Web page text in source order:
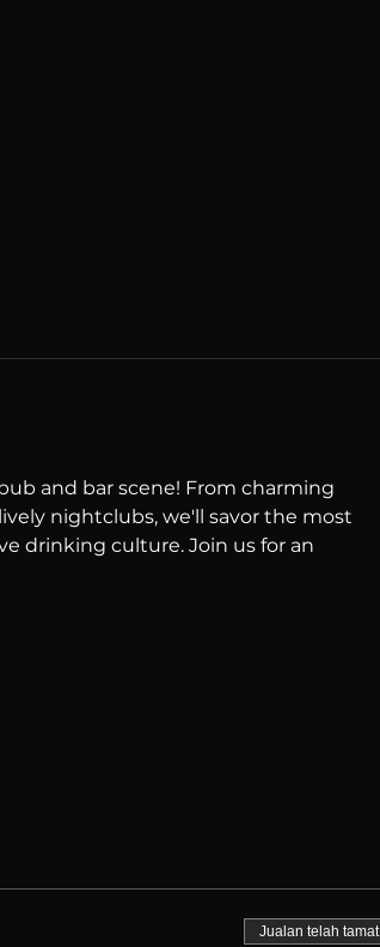
and bar scene! From charming
nightclubs, we'll savor the most
drinking culture. Join us for an
Jualan telah tamat